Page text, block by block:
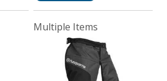
Multiple Items